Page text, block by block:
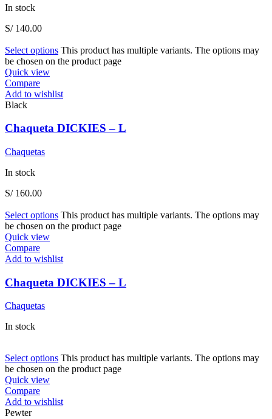
In stock
S/140.00
Select options This product has multiple variants. The options may
be chosen on the product page
Quick view
Compare
Add to wishlist
Black
Chaqueta DICKIES – L
Chaquetas
In stock
S/160.00
Select options This product has multiple variants. The options may
be chosen on the product page
Quick view
Compare
Add to wishlist
Chaqueta DICKIES – L
Chaquetas
In stock
Select options This product has multiple variants. The options may
be chosen on the product page
Quick view
Compare
Add to wishlist
Pewter